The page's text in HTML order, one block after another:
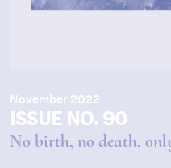
November 2022
ISSUE NO. 90
No birth, no death,